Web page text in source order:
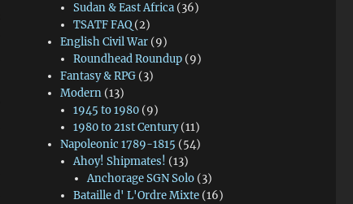
Sudan & East Africa (36)
TSATF FAQ (2)
English Civil War (9)
Roundhead Roundup (9)
Fantasy & RPG (3)
Modern (13)
1945 to 1980 (9)
1980 to 21st Century(11)
Napoleonic 1789-1815 (54)
Ahoy! Shipmates! (13)
Anchorage SGN Solo(3)
Bataille d' L'Ordre Mixte (16)